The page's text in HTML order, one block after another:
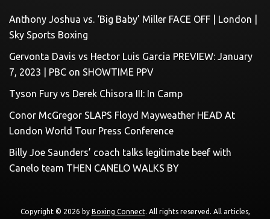
Anthony Joshua vs. ‘Big Baby’ Miller FACE OFF | London |
Sky Sports Boxing
Gervonta Davis vs Hector Luis Garcia PREVIEW: January
7, 2023 | PBC on SHOWTIME PPV
Tyson Fury vs Derek Chisora III: In Camp
Conor McGregor SLAPS Floyd Mayweather HEAD At
London World Tour Press Conference
Billy Joe Saunders’ coach talks legitimate beef with
Canelo team THEN CANELO WALKS BY
Copyright © 2026 by Boxing Connect. All rights reserved. All articles,